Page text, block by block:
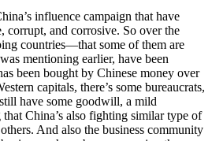
influence campaign that have
corrupt, and corrosive. So over the
countries—that some of them are
mentioning earlier, have been
been bought by Chinese money over
capitals, there’s some bureaucrats,
have some goodwill, a mild
China’s also fighting similar type of
And also the business community